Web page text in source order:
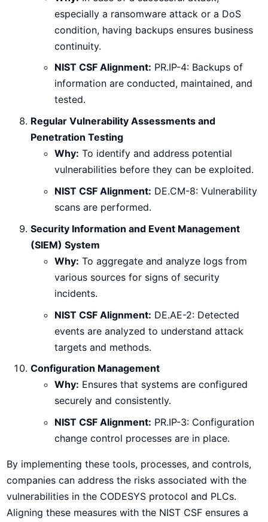
especially a ransomware attack or a DoS
condition, having backups ensures business
continuity.
NIST CSF Alignment: PR.IP-4: Backups of
information are conducted, maintained, and
tested.
Regular Vulnerability Assessments and
Penetration Testing
Why: To identify and address potential
vulnerabilities before they can be exploited.
NIST CSF Alignment: DE.CM-8: Vulnerability
scans are performed.
Security Information and Event Management
(SIEM) System
Why: To aggregate and analyze logs from
various sources for signs of security
incidents.
NIST CSF Alignment: DE.AE-2: Detected
events are analyzed to understand attack
targets and methods.
Configuration Management
Why: Ensures that systems are configured
securely and consistently.
NIST CSF Alignment: PR.IP-3: Configuration
change control processes are in place.
By implementing these tools, processes, and controls,
companies can address the risks associated with the
vulnerabilities in the CODESYS protocol and PLCs.
Aligning these measures with the NIST CSF ensures a